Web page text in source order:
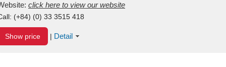
click here to view our website
(+84) (0) 33 3515 418
Show price | Detail